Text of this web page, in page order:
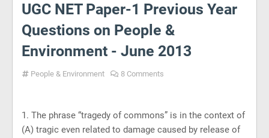
UGC NET Paper-1 Previous Year
Questions on People &
Environment - June 2013
People & Environment 8 Comments
1. The phrase “tragedy of commons” is in the context of
(A) tragic even related to damage caused by release of